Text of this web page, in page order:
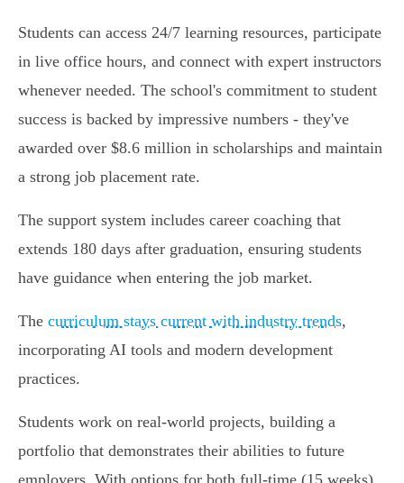
Students can access 24/7 learning resources, participate
in live office hours, and connect with expert instructors
whenever needed. The school's commitment to student
success is backed by impressive numbers - they've
awarded over $8.6 million in scholarships and maintain
a strong job placement rate.
The support system includes career coaching that
extends 180 days after graduation, ensuring students
have guidance when entering the job market.
The curriculum stays current with industry trends,
incorporating AI tools and modern development
practices.
Students work on real-world projects, building a
portfolio that demonstrates their abilities to future